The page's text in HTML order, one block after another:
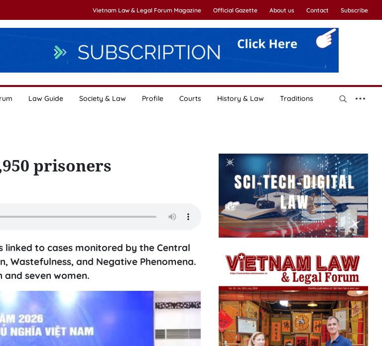
Vietnam Law & Legal Forum Magazine Official Gazette About us Contact Subscribe
Law Guide Society & Law Profile Courts History & Law Traditions
prisoners
linked to cases monitored by the Central
Wastefulness, and Negative Phenomena.
and seven women.